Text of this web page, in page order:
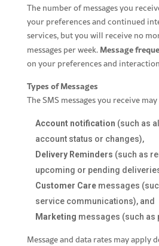
The number of messages you
your preferences and continued
services, but you will receive no
messages per week. Message
on your preferences and
Types of Messages
The SMS messages you receive
Account notification (such as
account status or changes),
Delivery Reminders (such as
upcoming or pending
Customer Caremessages
service communications), and
Marketing messages (such
Message and data rates may apply